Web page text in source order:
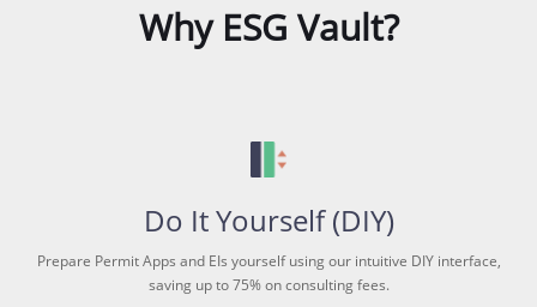
Why ESG Vault?
Do It Yourself (DIY)
Prepare Permit Apps and EIs yourself using our intuitive DIY interface,
saving up to 75% on consulting fees.